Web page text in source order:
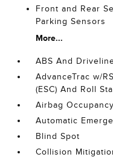
Front and Rear
Parking Sensors
More...
ABS And
AdvanceTrac w/
(ESC) And Roll
Airbag
Automatic
Blind Spot
Collision